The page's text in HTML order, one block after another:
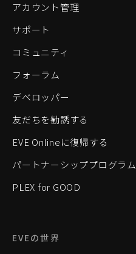
アカウント管理
サポート
コミュニティ
フォーラム
デベロッパー
友だちを勧誘する
EVE Onlineに復帰する
パートナーシッププログラム
PLEX for GOOD
EVEの世界